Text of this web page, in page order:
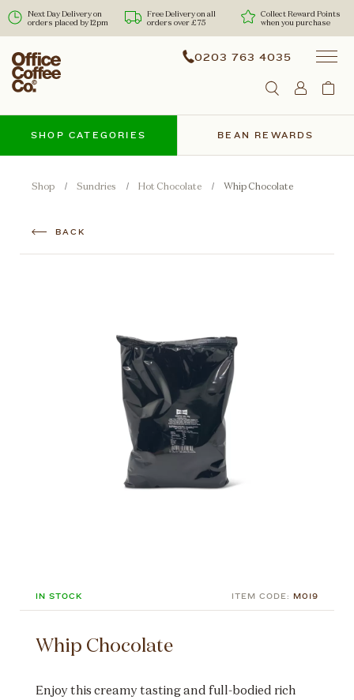
Next Day Delivery on
orders placed by 12pm
Free Delivery on all
orders over £75
Collect Reward Points
when you purchase
0203 763 4035
BEAN REWARDS
SHOP CATEGORIES
Shop Sundries Hot Chocolate Whip Chocolate
IN STOCK ITEM CODE: M019
Whip Chocolate
Enjoy this creamy tasting and full-bodied rich